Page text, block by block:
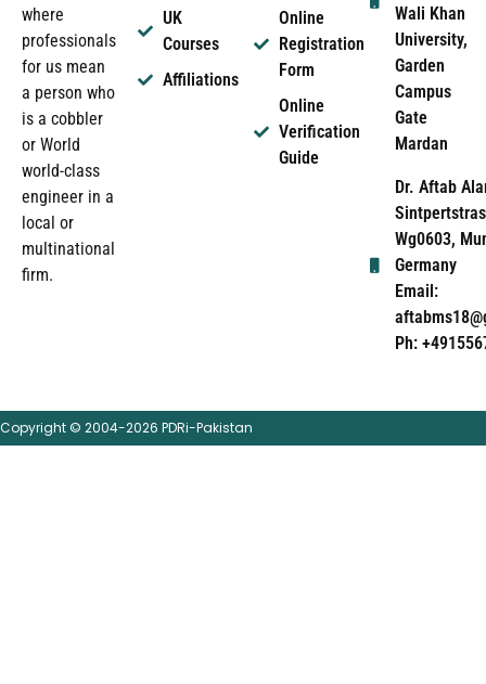
where
professionals
for us mean
a person who
is a cobbler
or World
world-class
engineer in a
local or
multinational
firm.
UK
Courses
Affiliations
Online
Registration
Form
Online
Verification
Guide
Wali Khan
University,
Garden
Campus
Gate
Mardan
Dr. Aftab
Wg0603,
Germany
Email:
Ph:
Copyright © 2004-2026 PDRi-Pakistan